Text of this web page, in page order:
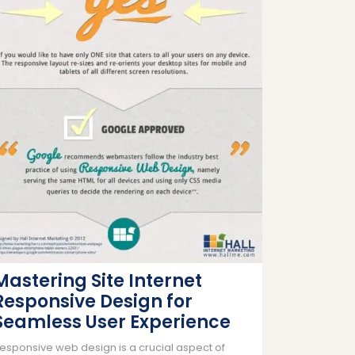
Site Internet
Design for
User Experience
web design is a crucial aspect of